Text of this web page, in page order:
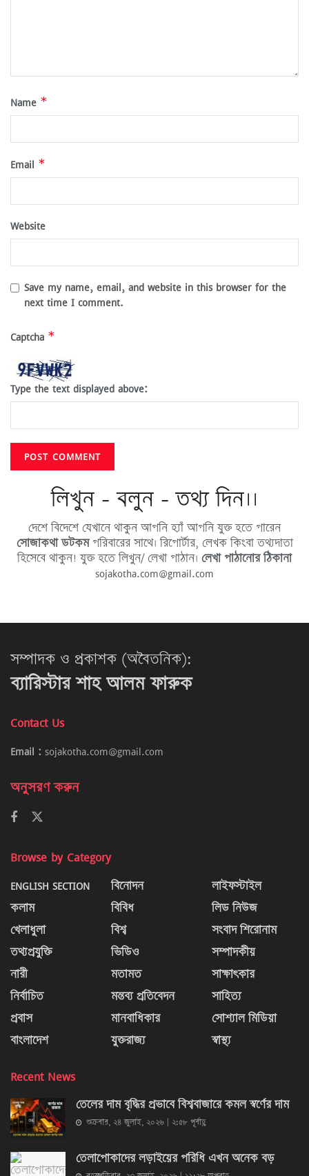
Name *
Email *
Website
Save my name, email, and website in this browser for the
next time I comment.
Captcha *
Type the text displayed above:
লিখুন - বলুন - তথ্য দিন।।
দেশে বিদেশে যেখানে থাকুন আপনি হ্যাঁ আপনি যুক্ত হতে পারেন
সোজাকথা ডটকমপরিবারের সাথে। রিপোর্টার, লেখক কিংবা তথ্যদাতা
হিসেবে থাকুন! যুক্ত হতে লিখুন/ লেখা পাঠান। লেখা পাঠানোর ঠিকানা
sojakotha.com@gmail.com
সম্পাদক ও প্রকাশক (অবৈতনিক):
ব্যারিস্টার শাহ আলম ফারুক
Contact Us
Email : sojakotha.com@gmail.com
অনুসরণ করুন
Browse by Category
ENGLISH SECTION
কলাম
খেলাধুলা
তথ্যপ্রযুক্তি
নারী
নির্বাচিত
প্রবাস
বাংলাদেশ
বিনোদন
বিবিধ
বিশ্ব
ভিডিও
মতামত
মন্তব্য প্রতিবেদন
মানবাধিকার
যুক্তরাজ্য
লাইফস্টাইল
লিড নিউজ
সংবাদ শিরোনাম
সম্পাদকীয়
সাক্ষাৎকার
সাহিত্য
সোশ্যাল মিডিয়া
স্বাস্থ্য
Recent News
তেলের দাম বৃদ্ধির প্রভাবে বিশ্ববাজারে কমল স্বর্ণের দাম
শুক্রবার, ২৪ জুলাই, ২০২৬ | ২:৫৮ পূর্বাহ্ণ
তেলাপোকাদের লড়াইয়ের পরিধি এখন অনেক বড়